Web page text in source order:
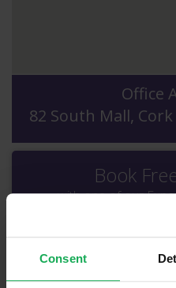
Consent
Office
82 South Mall,
Book
with one of our